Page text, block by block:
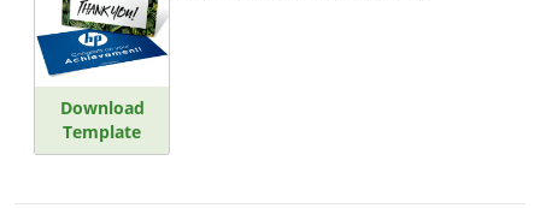
Download
Template